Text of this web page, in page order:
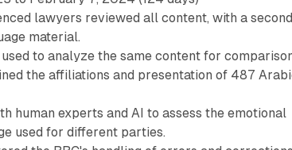
lawyers reviewed all content, with a
material.
to analyze the same content for
the affiliations and presentation of 487
human experts and AI to assess the emotional
used for different parties.